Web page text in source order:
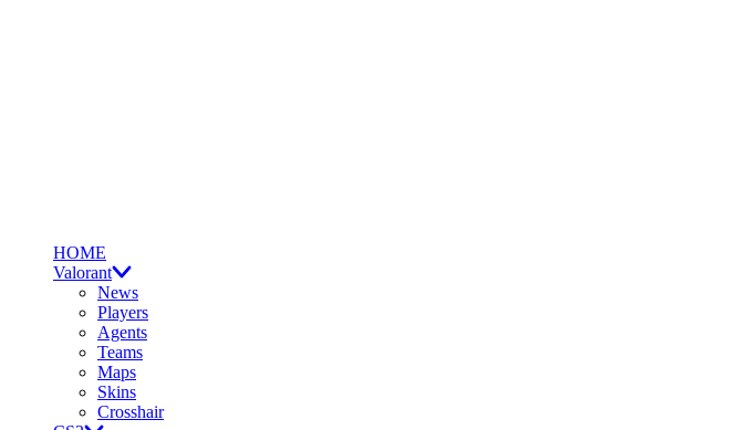
HOME
Valorant
News
Players
Agents
Teams
Maps
Skins
Crosshair